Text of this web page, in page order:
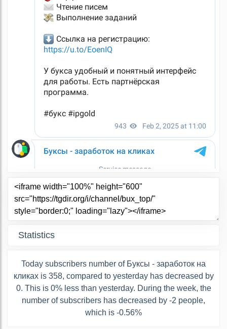
Statistics
Today subscribers number of Буксы - заработок на
кликах is 358, compared to yesterday has decreased by
0. This is 0% less than yesterday. During the week, the
number of subscribers has decreased by -2 people,
which is -0.56%